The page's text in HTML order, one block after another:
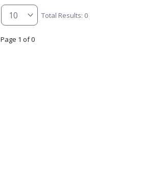
Total Results: 0
Page 1 of 0